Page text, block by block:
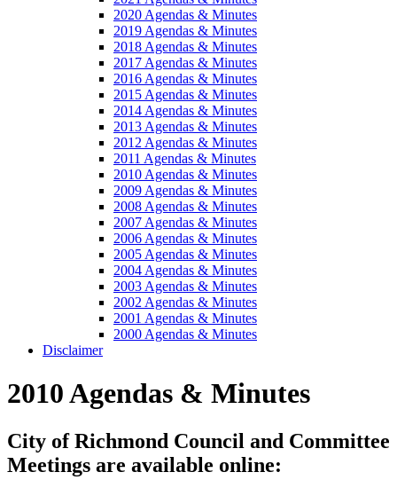
2020 Agendas & Minutes
2019 Agendas & Minutes
2018 Agendas & Minutes
2017 Agendas & Minutes
2016 Agendas & Minutes
2015 Agendas & Minutes
2014 Agendas & Minutes
2013 Agendas & Minutes
2012 Agendas & Minutes
2011 Agendas & Minutes
2010 Agendas & Minutes
2009 Agendas & Minutes
2008 Agendas & Minutes
2007 Agendas & Minutes
2006 Agendas & Minutes
2005 Agendas & Minutes
2004 Agendas & Minutes
2003 Agendas & Minutes
2002 Agendas & Minutes
2001 Agendas & Minutes
2000 Agendas & Minutes
Disclaimer
2010 Agendas & Minutes
City of Richmond Council and Committee
Meetings are available online: